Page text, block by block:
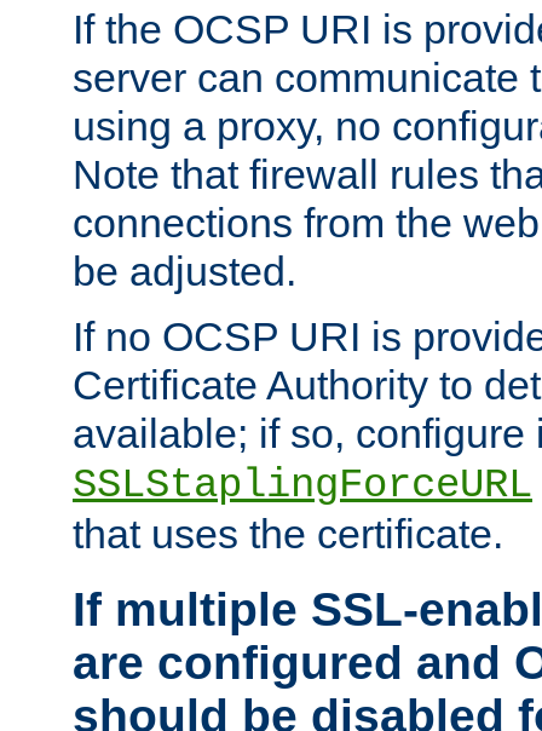
If the OCSP URI is
server can communicate
using a proxy, no
Note that firewall rules
connections from the
be adjusted.
If no OCSP URI is
Certificate Authority to
available; if so, configure
SSLStaplingForceURL
that uses the certificate.
If multiple SSL-
are configured and
should be disabled